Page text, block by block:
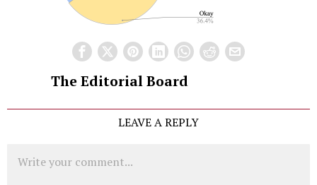
The Editorial Board
LEAVE A REPLY